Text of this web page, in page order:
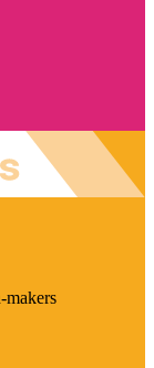
makers